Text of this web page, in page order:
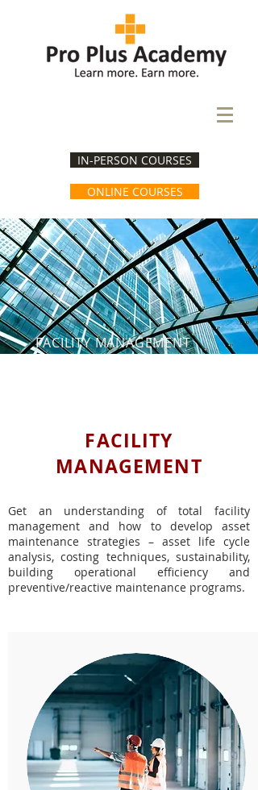
IN-PERSON COURSES
ONLINE COURSES
FACILITY MANAGEMENT
FACILITY
MANAGEMENT
Get an understanding of total facility
management and how to develop asset
maintenance strategies – asset life cycle
analysis, costing techniques, sustainability,
building operational efficiency and
preventive/reactive maintenance programs.